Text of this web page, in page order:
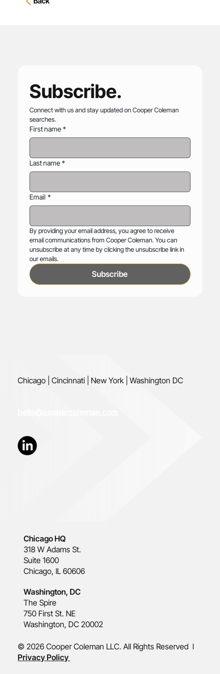
Chicago | Cincinnati | New York | Washington DC
Chicago HQ
318 W Adams St.
Suite 1600
Chicago, IL 60606
Washington, DC
The Spire
750 First St. NE
Washington, DC 20002
Subscribe.
Connect with us and stay updated on Cooper Coleman
searches.
First name *
Last name *
Email *
By providing your email address, you agree to receive
email communications from Cooper Coleman. You can
unsubscribe at any time by clicking the unsubscribe link in
our emails.
Subscribe
© 2026 Cooper Coleman LLC. All Rights Reserved l
Privacy Policy